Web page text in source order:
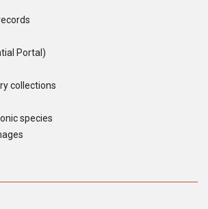
Portal)
collections
species